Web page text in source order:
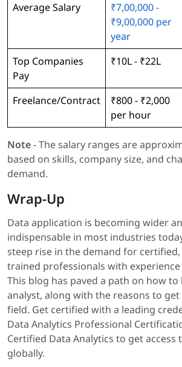
Average Salary
₹7,00,000 -
₹9,00,000 per
year
Top Companies
Pay
₹10L - ₹22L
Freelance/Contract
₹800 - ₹2,000
per hour
Note- The salary ranges are
based on skills, company size, and
demand.
Wrap-Up
Data application is becoming wider
indispensable in most industries
steep rise in the demand for
trained professionals with
This blog has paved a path on how to
analyst, along with the reasons to
field. Get certified with a leading
Data Analytics Professional
Certified Data Analytics to get access
globally.